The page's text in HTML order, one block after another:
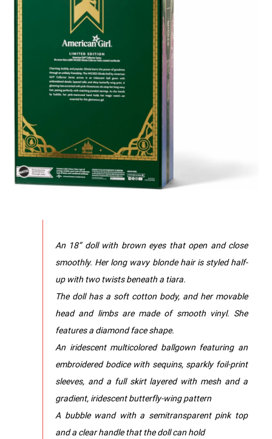
An 18” doll with brown eyes that open and close
smoothly. Her long wavy blonde hair is styled half-
up with two twists beneath a tiara.
The doll has a soft cotton body, and her movable
head and limbs are made of smooth vinyl. She
features a diamond face shape.
An iridescent multicolored ballgown featuring an
embroidered bodice with sequins, sparkly foil-print
sleeves, and a full skirt layered with mesh and a
gradient, iridescent butterfly-wing pattern
A bubble wand with a semitransparent pink top
and a clear handle that the doll can hold